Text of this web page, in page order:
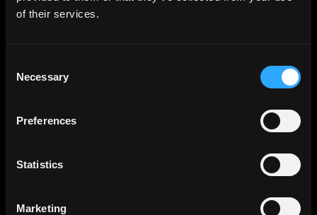
of their services.
Selection
Necessary
Preferences
Statistics
Marketing